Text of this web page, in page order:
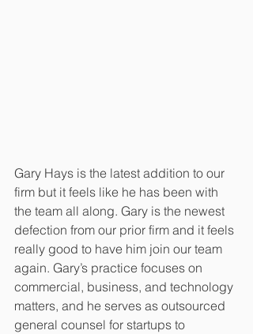
Gary Hays is the latest addition to our
firm but it feels like he has been with
the team all along. Gary is the newest
defection from our prior firm and it feels
really good to have him join our team
again. Gary’s practice focuses on
commercial, business, and technology
matters, and he serves as outsourced
general counsel for startups to